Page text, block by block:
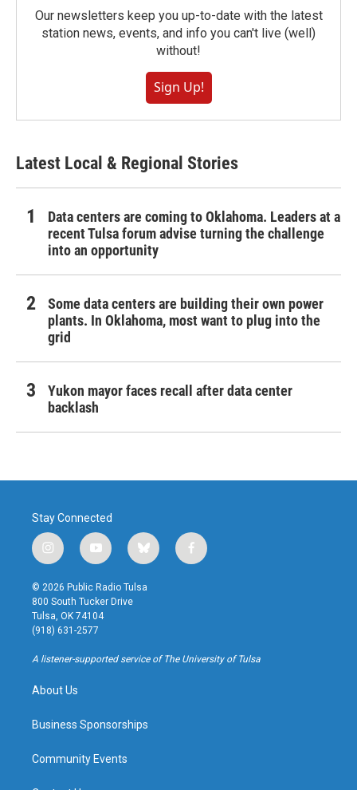
Our newsletters keep you up-to-date with the latest
station news, events, and info you can't live (well)
without!
Sign Up!
Latest Local & Regional Stories
Data centers are coming to Oklahoma. Leaders at a
recent Tulsa forum advise turning the challenge
into an opportunity
Some data centers are building their own power
plants. In Oklahoma, most want to plug into the
grid
Yukon mayor faces recall after data center
backlash
Stay Connected
i
n
s
t
a
g
r
a
y
o
u
t
u
b
b
l
u
f
a
k
© 2026 Public Radio Tulsa
800 South Tucker Drive
Tulsa, OK 74104
(918) 631-2577
A listener-supported service of The University of Tulsa
About Us
Business Sponsorships
Community Events